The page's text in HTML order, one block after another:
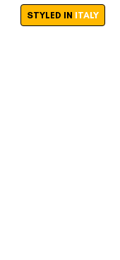
STYLED IN ITALY